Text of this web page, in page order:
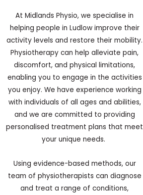
At Midlands Physio, we specialise in
helping people in Ludlow improve their
activity levels and restore their mobility.
Physiotherapy can help alleviate pain,
discomfort, and physical limitations,
enabling you to engage in the activities
you enjoy. We have experience working
with individuals of all ages and abilities,
and we are committed to providing
personalised treatment plans that meet
your unique needs.
Using evidence-based methods, our
team of physiotherapists can diagnose
and treat a range of conditions,